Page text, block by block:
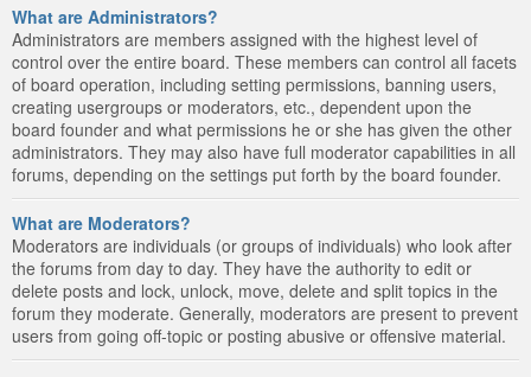
What are Administrators?
Administrators are members assigned with the highest level of
control over the entire board. These members can control all facets
of board operation, including setting permissions, banning users,
creating usergroups or moderators, etc., dependent upon the
board founder and what permissions he or she has given the other
administrators. They may also have full moderator capabilities in all
forums, depending on the settings put forth by the board founder.
What are Moderators?
Moderators are individuals (or groups of individuals) who look after
the forums from day to day. They have the authority to edit or
delete posts and lock, unlock, move, delete and split topics in the
forum they moderate. Generally, moderators are present to prevent
users from going off-topic or posting abusive or offensive material.